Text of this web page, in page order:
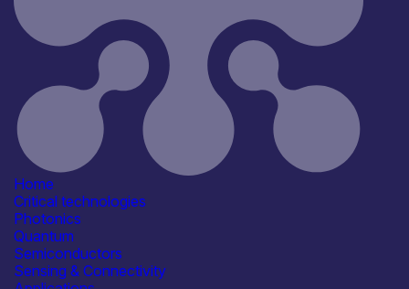
Home
Critical technologies
Photonics
Quantum
Semiconductors
Sensing & Connectivity
Information last updated
19th March 2026
Critical techologies
Semiconductors
Sensing & Connectivity
Application
Defence & Military Systems
Energy, Net Zero &
Environmental Monitoring
Healthcare, Life Sciences &
Diagnostics
Industrial & Manufacturing
Business development services
Engineering & Design Services